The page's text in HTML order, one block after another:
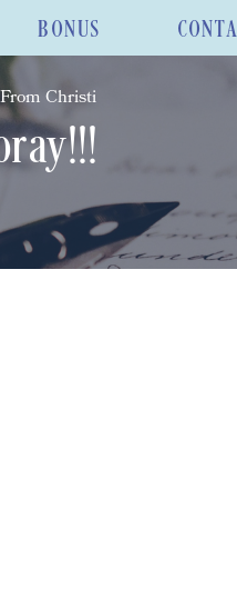
BONUS
Christi